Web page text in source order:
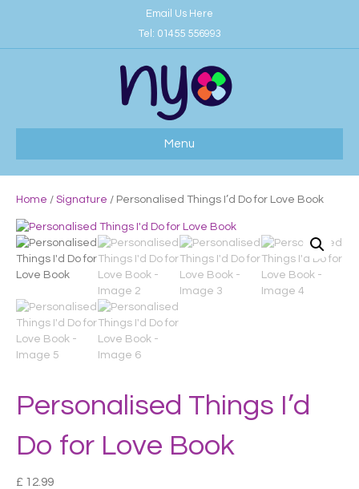
Email Us Here
Tel: 01455 556993
Menu
Home / Signature / Personalised Things I’d Do for Love Book
Personalised Things I’d
Do for Love Book
£ 12.99